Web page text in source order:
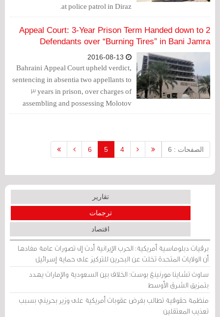
at police patrol in Diraz.
Appeal Court: 3-Year Prison Term Handed down to 2
Defendants over “Burning Tires” in Bani Jamra
Bahraini Appeal Court upheld verdict,
sentencing in absentia two appellants to
3 years in prison, over charges of
assembling and possessing Molotov
bombs.
الصفحات : 6 4
5
6
تقارير
ترجمات
اقتصاد
برقيات دبلوماسية أمريكية: الحرب الإيرانية أدت إلى تصورات عامة مفادها
أن الولايات المتحدة تخلت عن البحرين للتركيز على حماية إسرائيل
ساوث تشاينا مورنينغ بوست: الخلاف بين السعودية والإمارات يهدد
بتمزيق الشرق الأوسط
منظمة حقوقية تطالب بفرض عقوبات أمريكية على وزير بحريني بسبب
تعذيب المعتقلين